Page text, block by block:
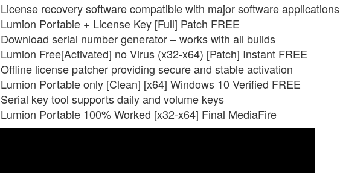
License recovery software compatible with major software applications
Lumion Portable + License Key [Full] Patch FREE
Download serial number generator – works with all builds
Lumion Free[Activated] no Virus (x32-x64) [Patch] Instant FREE
Offline license patcher providing secure and stable activation
Lumion Portable only [Clean] [x64] Windows 10 Verified FREE
Serial key tool supports daily and volume keys
Lumion Portable 100% Worked [x32-x64] Final MediaFire